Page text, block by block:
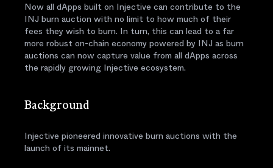
Now all dApps built on Injective can contribute to the
INJ burn auction with no limit to how much of their
fees they wish to burn. In turn, this can lead to a far
more robust on-chain economy powered by INJ as burn
auctions can now capture value from all dApps across
the rapidly growing Injective ecosystem.
Background
Injective pioneered innovative burn auctions with the
launch of its mainnet.